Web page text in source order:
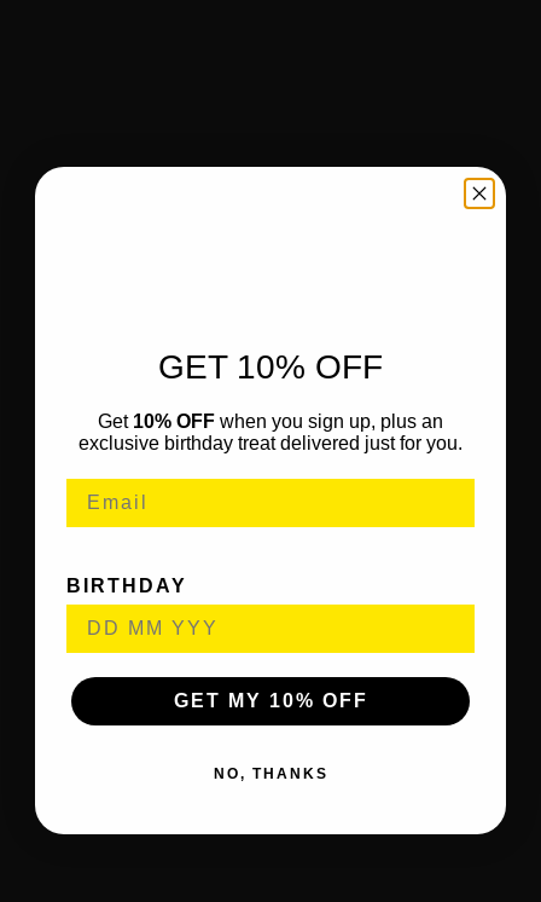
GET 10% OFF
Get 10% OFF when you sign up, plus an
exclusive birthday treat delivered just for you.
BIRTHDAY
GET MY 10% OFF
NO, THANKS